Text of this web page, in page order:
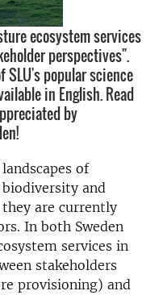
ecosystem services
perspectives".
popular science
in English. Read
by
of
and
are currently
In both Sweden
services in
stakeholders
provisioning) and